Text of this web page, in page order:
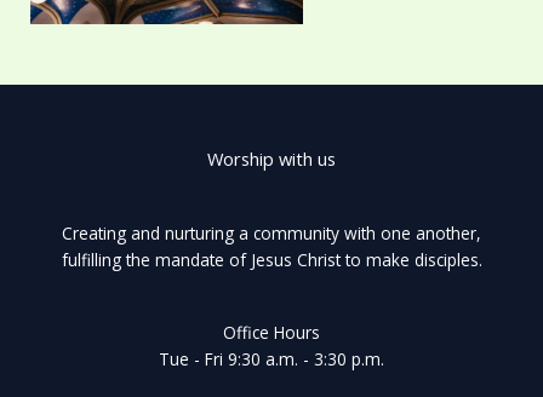
Worship with us
Creating and nurturing a community with one another,
fulfilling the mandate of Jesus Christ to make disciples.
Office Hours
Tue - Fri 9:30 a.m. - 3:30 p.m.